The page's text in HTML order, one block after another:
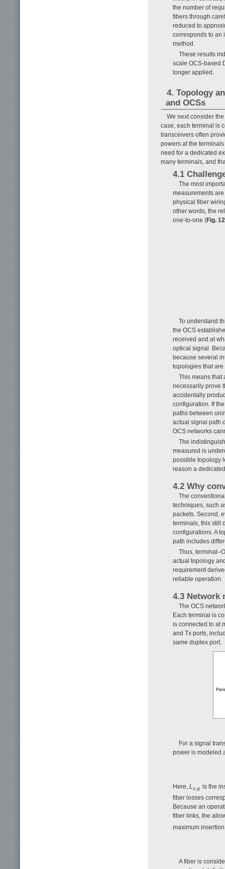
the number of
fibers through
reduced to
corresponds to an
method.
These results
scale OCS-based
longer applied.
4. Topology
and OCSs
We next consider
case, each terminal is
transceivers often
powers at the
need for a dedicated
many terminals, and
4.1
The most
measurements
physical fiber
other words, the
one-to-one (Fig. 12
To understand
the OCS
received and at
optical signal.
because several
topologies that
This means that
necessarily prove
accidentally
configuration. If
paths between
actual signal path
OCS networks
The
measured is
possible topology
reason a
4.2 Why
The
techniques, such
packets. Second,
terminals, this still
configurations. A
path includes
Thus,
actual topology
requirement
reliable operation.
4.3 Network
The OCS
Each terminal is
is connected to at
and Tx ports,
same duplex port.
For a signal
power is modeled
Here, Ls,q is the
fiber losses
Because an
fiber links, the
maximum
A fiber is